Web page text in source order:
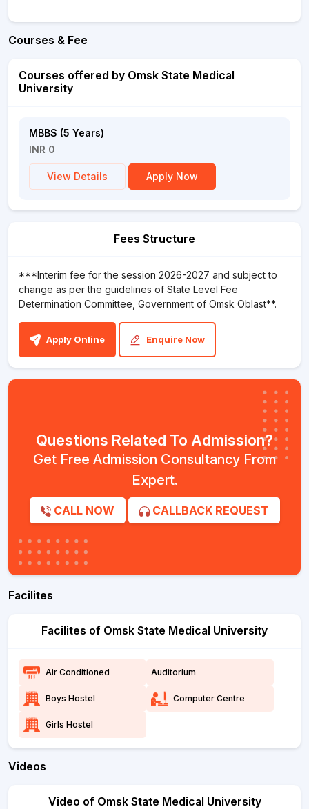
Courses & Fee
Courses offered by Omsk State Medical
University
MBBS (5 Years)
INR 0
View Details Apply Now
Fees Structure
***Interim fee for the session 2026-2027 and subject to
change as per the guidelines of State Level Fee
Determination Committee, Government of Omsk Oblast**.
Apply Online Enquire Now
Questions Related To Admission?
Get Free Admission Consultancy From
Expert.
CALL NOW CALLBACK REQUEST
Facilites
Facilites of Omsk State Medical University
Air Conditioned Auditorium
Boys Hostel Computer Centre
Girls Hostel
Videos
Video of Omsk State Medical University